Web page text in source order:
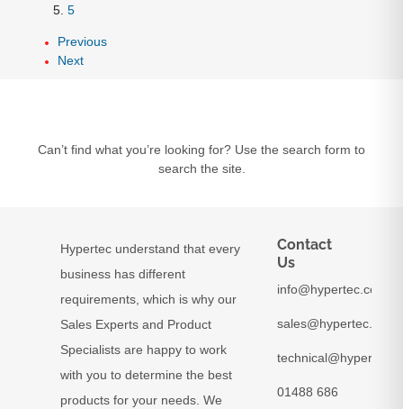
5
Previous
Next
Can’t find what you’re looking for? Use the search form to
search the site.
Hypertec understand that every
business has different
requirements, which is why our
Sales Experts and Product
Specialists are happy to work
with you to determine the best
products for your needs. We
Contact
Us
info@hypertec.co.uk
sales@hypertec.co.uk
01488 686